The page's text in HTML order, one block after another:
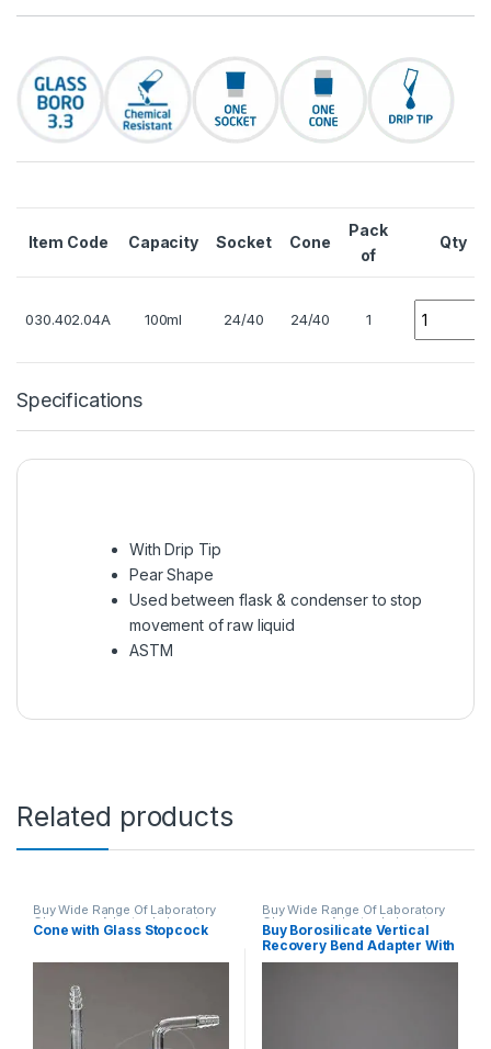
Item Code Capacity Socket Cone
Pack
of
Qty
030.402.04A 100ml 24/40 24/40 1
Specifications
With Drip Tip
Pear Shape
Used between flask & condenser to stop
movement of raw liquid
ASTM
Related products
Buy Wide Range Of Laboratory
Glassware Adapter ,Laboratory
Glassware
Cone with Glass Stopcock
Buy Wide Range Of Laboratory
Glassware Adapter , Laboratory
Glassware
Buy Borosilicate Vertical
Recovery Bend Adapter With
Drip Tip